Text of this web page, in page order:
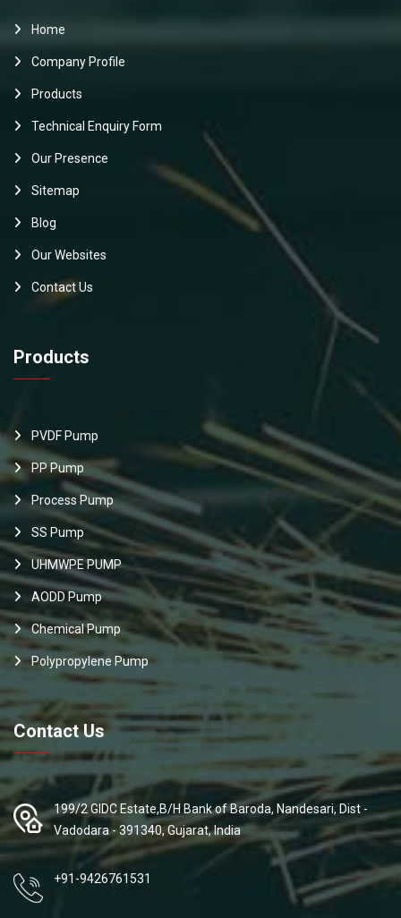
Home
Company Profile
Products
Technical Enquiry Form
Our Presence
Sitemap
Blog
Our Websites
Contact Us
Products
PVDF Pump
PP Pump
Process Pump
SS Pump
UHMWPE PUMP
AODD Pump
Chemical Pump
Polypropylene Pump
Contact Us
199/2 GIDC Estate,B/H Bank of Baroda, Nandesari, Dist -
Vadodara - 391340, Gujarat, India
+91-9426761531